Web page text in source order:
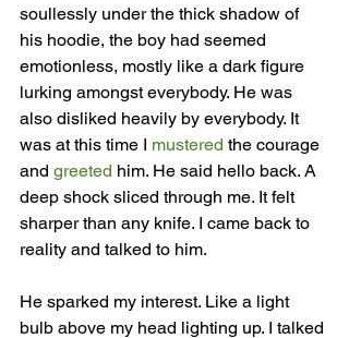
soullessly under the thick shadow of
his hoodie, the boy had seemed
emotionless, mostly like a dark figure
lurking amongst everybody. He was
also disliked heavily by everybody. It
was at this time I mustered the courage
and greeted him. He said hello back. A
deep shock sliced through me. It felt
sharper than any knife. I came back to
reality and talked to him.
He sparked my interest. Like a light
bulb above my head lighting up. I talked